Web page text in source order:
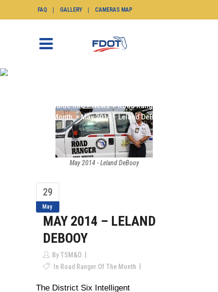
FAQ GALLERY CAMERAS MAP
SunGuide.info>News>Road Ranger of the
Month>May 2014 – Leland DeBooy
May 2014 - Leland DeBooy
29
May
MAY 2014 – LELAND
DEBOOY
ByTSM&O
In Road Ranger Of The Month
The District Six Intelligent